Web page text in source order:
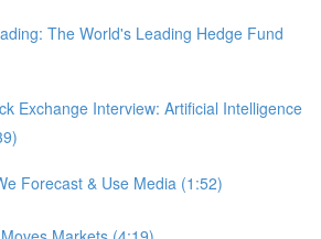
The World's Leading Hedge Fund
Exchange Interview: Artificial Intelligence
Forecast & Use Media (1:52)